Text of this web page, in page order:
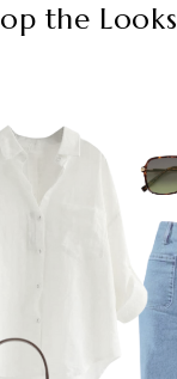
the Looks